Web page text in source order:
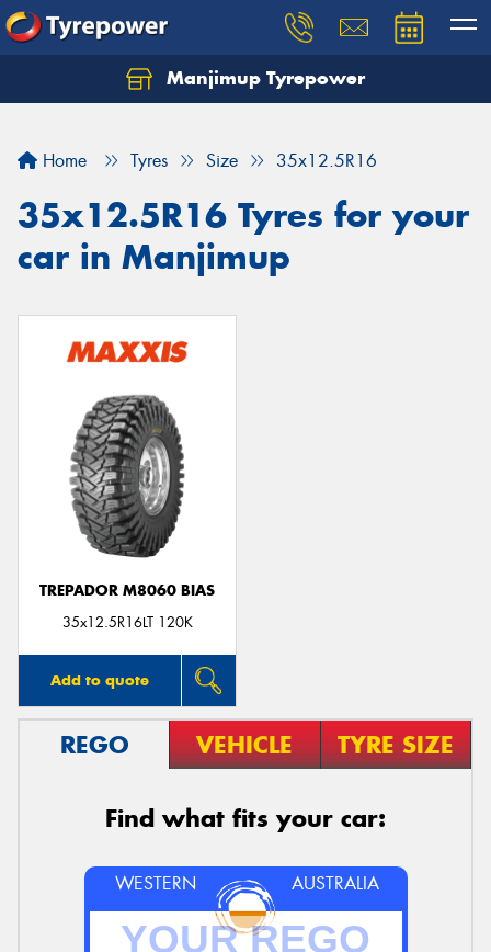
Manjimup Tyrepower
Home Tyres Size 35x12.5R16
35x12.5R16 Tyres for your
car in Manjimup
TREPADOR M8060 BIAS
35x12.5R16LT 120K
Add to quote
REGO VEHICLE TYRE SIZE
Find what fits your car:
WESTERN AUSTRALIA
Let us know what you need, and our team will
Your details
Send